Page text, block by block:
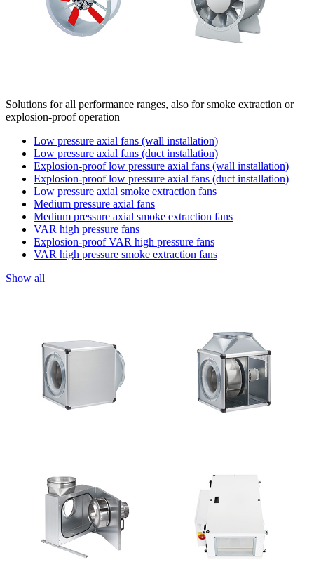
Solutions for all performance ranges, also for smoke extraction or
explosion-proof operation
Low pressure axial fans (wall installation)
Low pressure axial fans (duct installation)
Explosion-proof low pressure axial fans (wall installation)
Explosion-proof low pressure axial fans (duct installation)
Low pressure axial smoke extraction fans
Medium pressure axial fans
Medium pressure axial smoke extraction fans
VAR high pressure fans
Explosion-proof VAR high pressure fans
VAR high pressure smoke extraction fans
Show all